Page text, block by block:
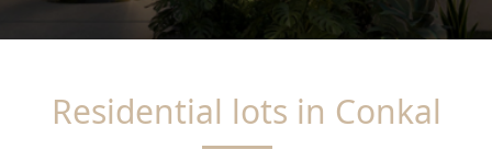
Residential lots in Conkal